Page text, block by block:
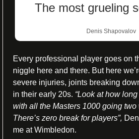
The most grueling
Denis Shapovalov
Every professional player goes on
niggle here and there. But here
severe injuries, joints breaking
in their early 20s. “Look at how
with all the Masters 1000 going two
There’s zero break for players”,
me at Wimbledon.